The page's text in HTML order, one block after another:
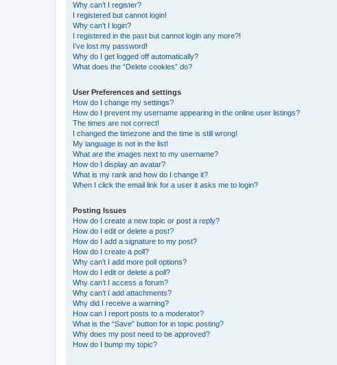
Why can’t I register?
I registered but cannot login!
Why can’t I login?
I registered in the past but cannot login any more?!
I’ve lost my password!
Why do I get logged off automatically?
What does the “Delete cookies” do?
User Preferences and settings
How do I change my settings?
How do I prevent my username appearing in the online user listings?
The times are not correct!
I changed the timezone and the time is still wrong!
My language is not in the list!
What are the images next to my username?
How do I display an avatar?
What is my rank and how do I change it?
When I click the email link for a user it asks me to login?
Posting Issues
How do I create a new topic or post a reply?
How do I edit or delete a post?
How do I add a signature to my post?
How do I create a poll?
Why can’t I add more poll options?
How do I edit or delete a poll?
Why can’t I access a forum?
Why can’t I add attachments?
Why did I receive a warning?
How can I report posts to a moderator?
What is the “Save” button for in topic posting?
Why does my post need to be approved?
How do I bump my topic?